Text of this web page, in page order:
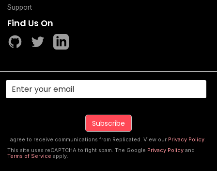
Support
Find Us On
I agree to receive communications from Replicated. View our Privacy Policy.
This site uses reCAPTCHA to fight spam. The Google Privacy Policyand
Terms of Service apply.